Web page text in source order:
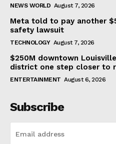
NEWS WORLD August 7, 2026
Meta told to pay another
safety lawsuit
TECHNOLOGY August 7, 2026
$250M downtown
district one step closer to
ENTERTAINMENT August 6, 2026
Subscribe